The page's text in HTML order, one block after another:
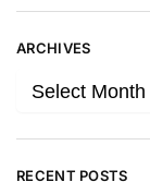
ARCHIVES
RECENT POSTS